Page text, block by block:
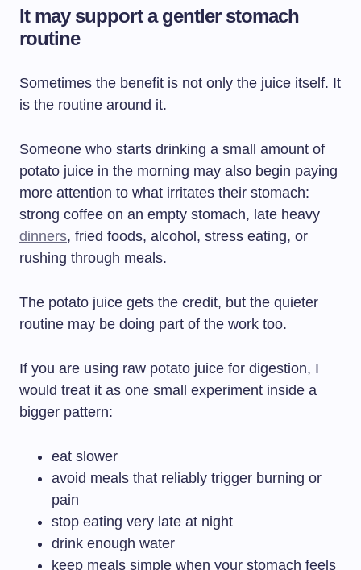
It may support a gentler stomach
routine
Sometimes the benefit is not only the juice itself. It
is the routine around it.
Someone who starts drinking a small amount of
potato juice in the morning may also begin paying
more attention to what irritates their stomach:
strong coffee on an empty stomach, late heavy
dinners, fried foods, alcohol, stress eating, or
rushing through meals.
The potato juice gets the credit, but the quieter
routine may be doing part of the work too.
If you are using raw potato juice for digestion, I
would treat it as one small experiment inside a
bigger pattern:
eat slower
avoid meals that reliably trigger burning or
pain
stop eating very late at night
drink enough water
keep meals simple when your stomach feels